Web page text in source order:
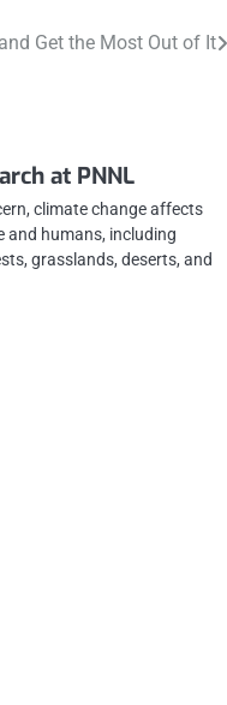
Get the Most Out of It
at PNNL
climate change affects
and humans, including
grasslands, deserts, and